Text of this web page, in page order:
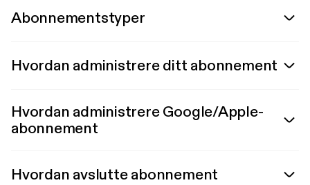
Abonnementstyper
Hvordan administrere ditt abonnement
Hvordan administrere Google/Apple-
abonnement
Hvordan avslutte abonnement